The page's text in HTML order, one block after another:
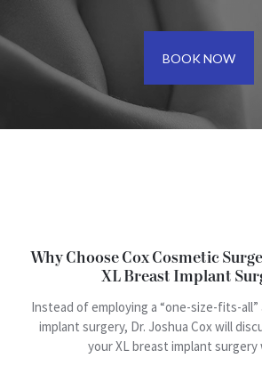
BOOK NOW
Why Choose Cox Cosmetic
XL Breast Implant
Instead of employing a “one-size-fits-
implant surgery, Dr. Joshua Cox will
your XL breast implant surgery